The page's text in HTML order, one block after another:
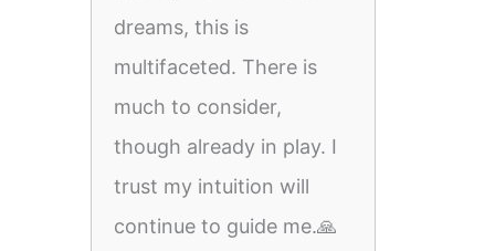
dreams, this is
multifaceted. There is
much to consider,
though already in play. I
trust my intuition will
continue to guide me.🙏